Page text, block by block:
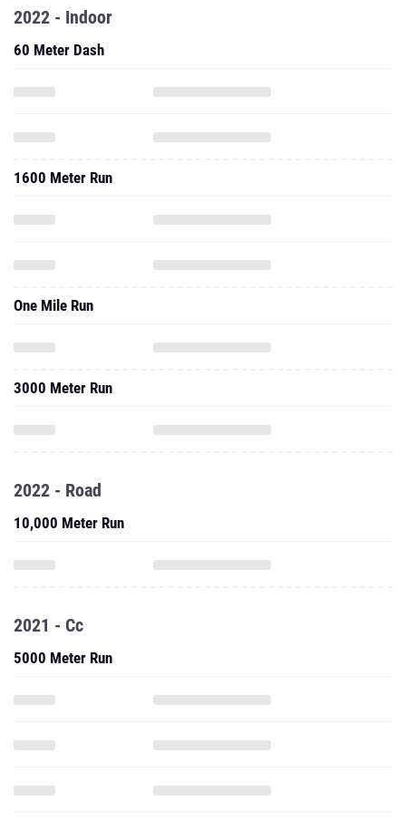
2022 - Indoor
60 Meter Dash
1600 Meter Run
One Mile Run
3000 Meter Run
2022 - Road
10,000 Meter Run
2021 - Cc
5000 Meter Run